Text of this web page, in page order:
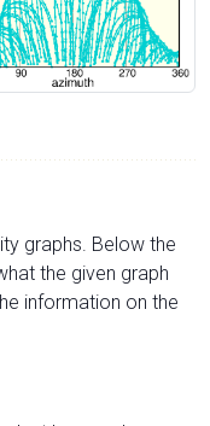
graphs. Below the
the given graph
information on the